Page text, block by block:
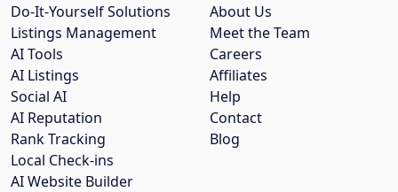
About Us
Meet the Team
Careers
Affiliates
Help
Contact
Blog
Do-It-Yourself Solutions
Listings Management
AI Tools
AI Listings
Social AI
AI Reputation
Rank Tracking
Local Check-ins
AI Website Builder